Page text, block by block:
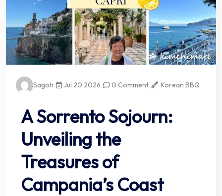
Sagoh Jul 20 2026 0 Comment Korean BBQ
A Sorrento Sojourn:
Unveiling the
Treasures of
Campania’s Coast